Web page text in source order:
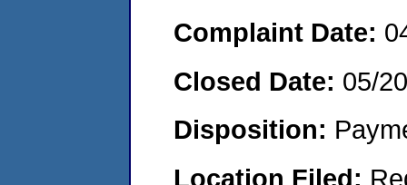
Complaint Date:
Closed Date: 05/
Disposition:
Location Filed: